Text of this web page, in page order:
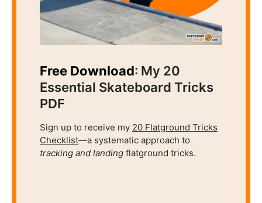
Free Download: My 20
Essential Skateboard Tricks
PDF
Sign up to receive my 20 Flatground Tricks
Checklist—a systematic approach to
tracking and landing flatground tricks.